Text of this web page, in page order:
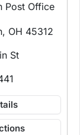
Post Office
OH 45312
St